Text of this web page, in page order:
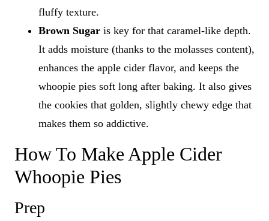
fluffy texture.
Brown Sugar is key for that caramel-like depth.
It adds moisture (thanks to the molasses content),
enhances the apple cider flavor, and keeps the
whoopie pies soft long after baking. It also gives
the cookies that golden, slightly chewy edge that
makes them so addictive.
How To Make Apple Cider
Whoopie Pies
Prep